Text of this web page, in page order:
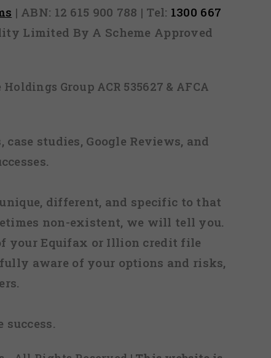
| ABN: 12 615 900 788 | Tel: 1300 667
Limited By A Scheme Approved
Group ACR 535627 & AFCA
studies, Google Reviews, and
different, and specific to that
non-existent, we will tell you.
your Equifax or Illion credit file
aware of your options and risks,